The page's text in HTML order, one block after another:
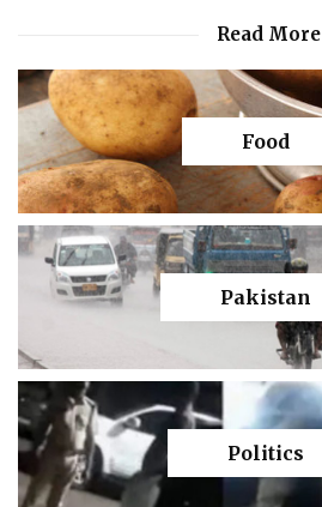
Read More
Food
Pakistan
Politics